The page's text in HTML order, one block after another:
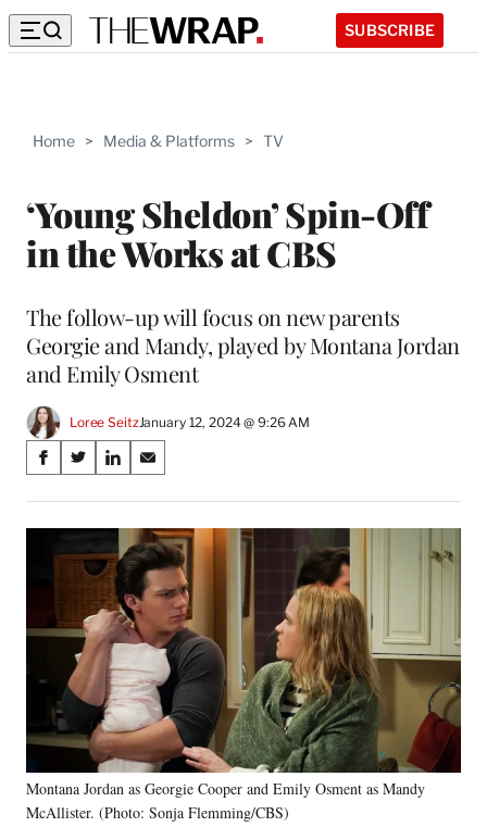
SUBSCRIBE
Home > Media & Platforms > TV
‘Young Sheldon’ Spin-Off
in the Works at CBS
The follow-up will focus on new parents
Georgie and Mandy, played by Montana Jordan
and Emily Osment
Loree SeitzJanuary 12, 2024 @ 9:26 AM
Share
on
Social
Media
S
a
r
a
e
o
k
S
a
r
e
o
X
(
f
o
r
e
r
l
y
S
a
r
e
o
n
L
i
n
k
e
d
I
n
S
a
r
e
o
n
m
i
l
Montana Jordan as Georgie Cooper and Emily Osment as Mandy
McAllister. (Photo: Sonja Flemming/CBS)